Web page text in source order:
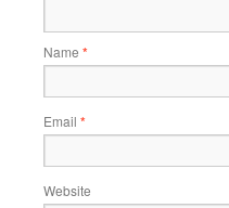
Name *
Email *
Website